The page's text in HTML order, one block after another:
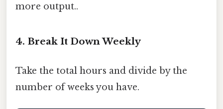
more output..
4. Break It Down Weekly
Take the total hours and divide by the
number of weeks you have.